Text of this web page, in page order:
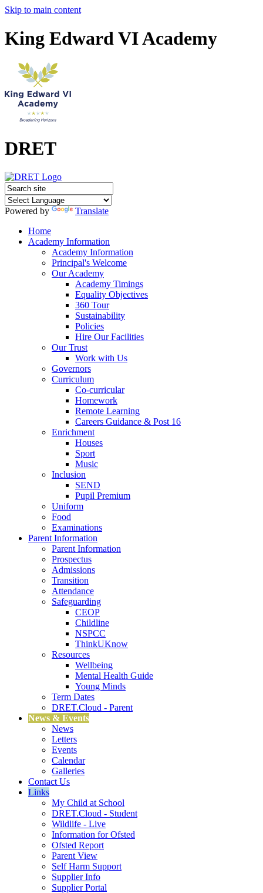
Skip to main content
King Edward VI Academy
DRET
Powered by
Translate
Home
Academy Information
Academy Information
Principal's Welcome
Our Academy
Academy Timings
Equality Objectives
360 Tour
Sustainability
Policies
Hire Our Facilities
Our Trust
Work with Us
Governors
Curriculum
Co-curricular
Homework
Remote Learning
Careers Guidance & Post 16
Enrichment
Houses
Sport
Music
Inclusion
SEND
Pupil Premium
Uniform
Food
Examinations
Parent Information
Parent Information
Prospectus
Admissions
Transition
Attendance
Safeguarding
CEOP
Childline
NSPCC
ThinkUKnow
Resources
Wellbeing
Mental Health Guide
Young Minds
Term Dates
DRET.Cloud - Parent
News & Events
News
Letters
Events
Calendar
Galleries
Contact Us
Links
My Child at School
DRET.Cloud - Student
Wildlife - Live
Information for Ofsted
Ofsted Report
Parent View
Self Harm Support
Supplier Info
Supplier Portal